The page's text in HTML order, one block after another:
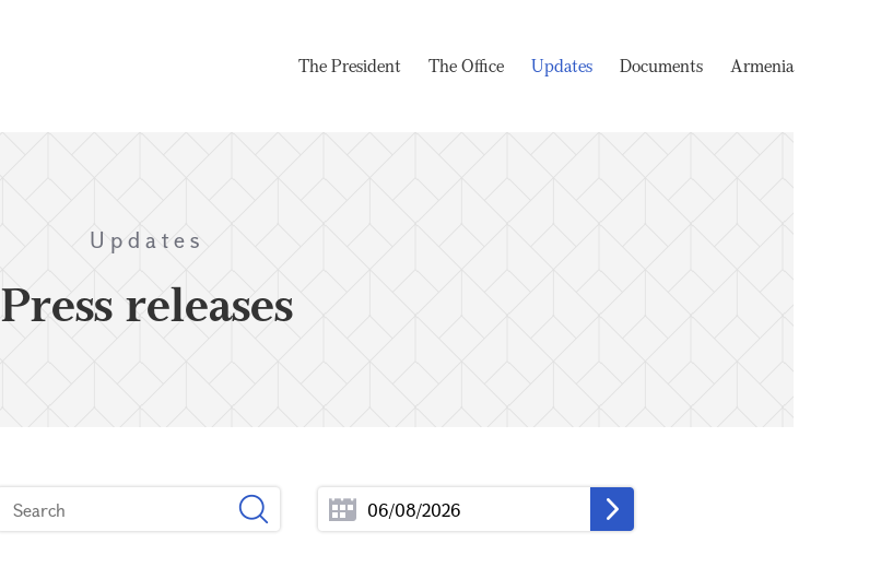
The President The Office Updates Documents Armenia
Updates
Press releases